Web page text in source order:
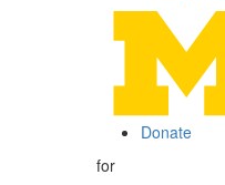
Donate
for